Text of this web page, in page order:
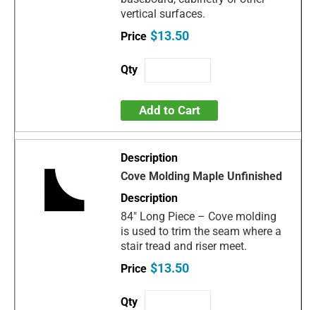
vertical surfaces.
$13.50
Add to Cart
Cove Molding Maple Unfinished
84" Long Piece – Cove molding
is used to trim the seam where a
stair tread and riser meet.
$13.50